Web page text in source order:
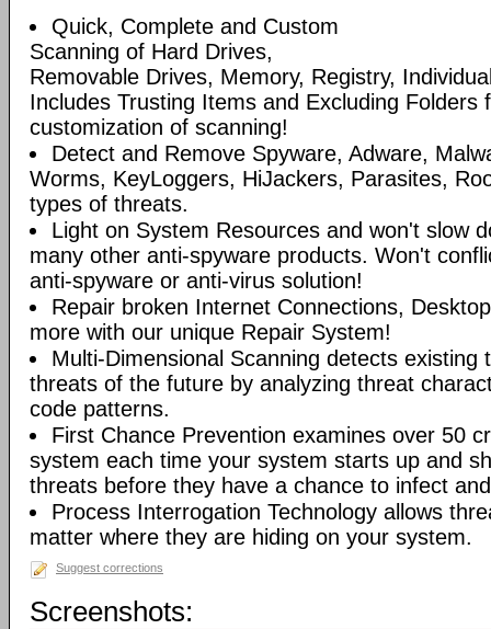
Quick, Complete and Custom
Scanning of Hard Drives,
Removable Drives, Memory, Registry,
Includes Trusting Items and Excluding Folders
customization of scanning!
Detect and Remove Spyware, Adware,
Worms, KeyLoggers, HiJackers, Parasites,
types of threats.
Light on System Resources and won't slow
many other anti-spyware products. Won't
anti-spyware or anti-virus solution!
Repair broken Internet Connections,
more with our unique Repair System!
Multi-Dimensional Scanning detects existing
threats of the future by analyzing threat
code patterns.
First Chance Prevention examines over 50
system each time your system starts up and
threats before they have a chance to infect
Process Interrogation Technology allows
matter where they are hiding on your system.
Suggest corrections
Screenshots: